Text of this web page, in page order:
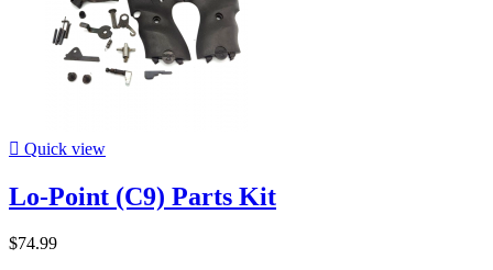
 Quick view
Lo-Point (C9) Parts Kit
$74.99